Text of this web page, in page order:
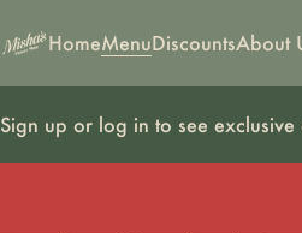
HomeMenuDiscountsAbout
Sign up or log in to see exclusive